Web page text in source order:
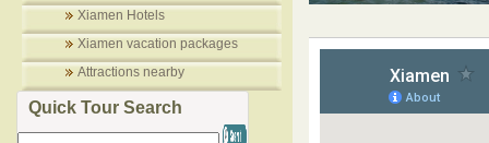
Xiamen Hotels
Xiamen vacation packages
Attractions nearby
Quick Tour Search